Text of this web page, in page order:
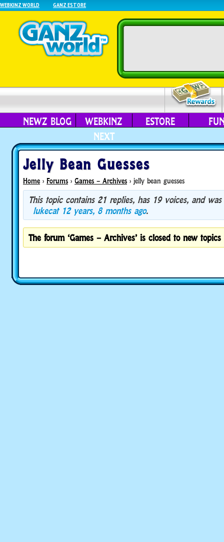
WEBKINZ WORLD GANZ ESTORE
NEWZ BLOG
WEBKINZ
NEXT
ESTORE
Jelly Bean Guesses
Home › Forums › Games – Archives › jelly bean guesses
This topic contains 21 replies, has 19 voices, and
lukecat 12 years, 8 months ago.
The forum ‘Games – Archives’ is closed to new